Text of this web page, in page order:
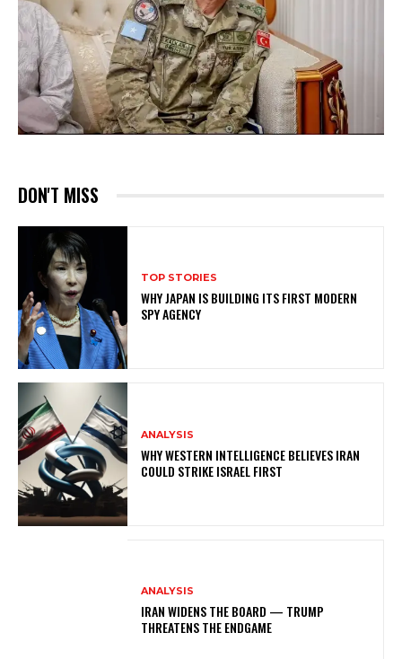
DON'T MISS
TOP STORIES
WHY JAPAN IS BUILDING ITS FIRST MODERN
SPY AGENCY
ANALYSIS
WHY WESTERN INTELLIGENCE BELIEVES IRAN
COULD STRIKE ISRAEL FIRST
ANALYSIS
IRAN WIDENS THE BOARD — TRUMP
THREATENS THE ENDGAME